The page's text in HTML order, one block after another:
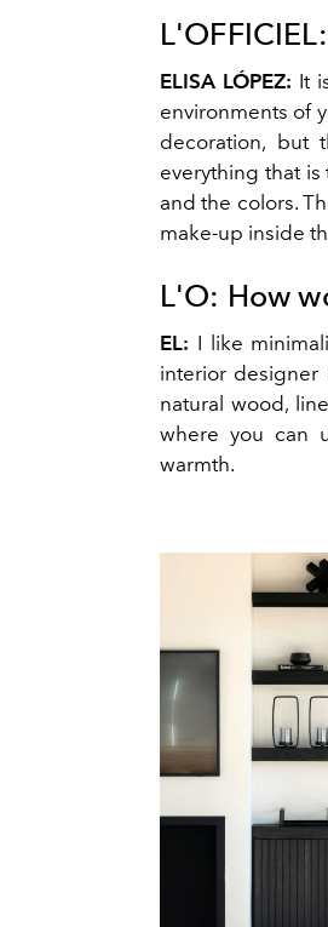
L'OFFICIEL:
ELISA LÓPEZ: It
environments of
decoration, but
everything that is
and the colors.
make-up inside
L'O: How
EL: I like
interior designer
natural wood,
where you can
warmth.